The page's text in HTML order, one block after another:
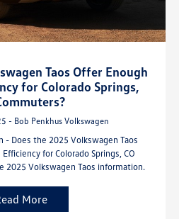
Taos Offer Enough
for Colorado Springs,
- Bob Penkhus Volkswagen
- Does the 2025 Volkswagen Taos
for Colorado Springs, CO
2025 Volkswagen Taos information.
More